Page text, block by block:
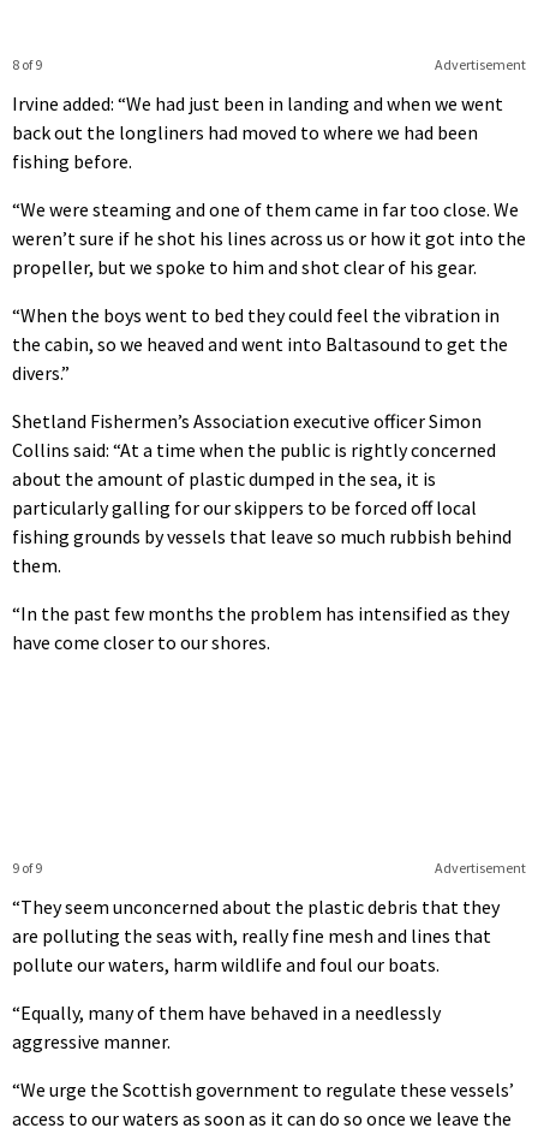
Advertisement
8 of 9
Irvine added: “We had just been in landing and when we went
back out the longliners had moved to where we had been
fishing before.
“We were steaming and one of them came in far too close. We
weren’t sure if he shot his lines across us or how it got into the
propeller, but we spoke to him and shot clear of his gear.
“When the boys went to bed they could feel the vibration in
the cabin, so we heaved and went into Baltasound to get the
divers.”
Shetland Fishermen’s Association executive officer Simon
Collins said: “At a time when the public is rightly concerned
about the amount of plastic dumped in the sea, it is
particularly galling for our skippers to be forced off local
fishing grounds by vessels that leave so much rubbish behind
them.
“In the past few months the problem has intensified as they
have come closer to our shores.
Advertisement
9 of 9
“They seem unconcerned about the plastic debris that they
are polluting the seas with, really fine mesh and lines that
pollute our waters, harm wildlife and foul our boats.
“Equally, many of them have behaved in a needlessly
aggressive manner.
“We urge the Scottish government to regulate these vessels’
access to our waters as soon as it can do so once we leave the